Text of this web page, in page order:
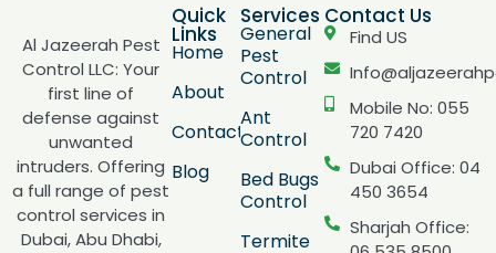
Al Jazeerah Pest
Control LLC: Your
first line of
defense against
unwanted
intruders. Offering
a full range of pest
control services in
Dubai, Abu Dhabi,
Quick
Links
Home
About
Contact
Blog
Services
General
Pest
Control
Ant
Control
Bed Bugs
Control
Termite
Contact Us
Find US
Mobile No: 055
720 7420
Dubai Office: 04
450 3654
Sharjah Office: